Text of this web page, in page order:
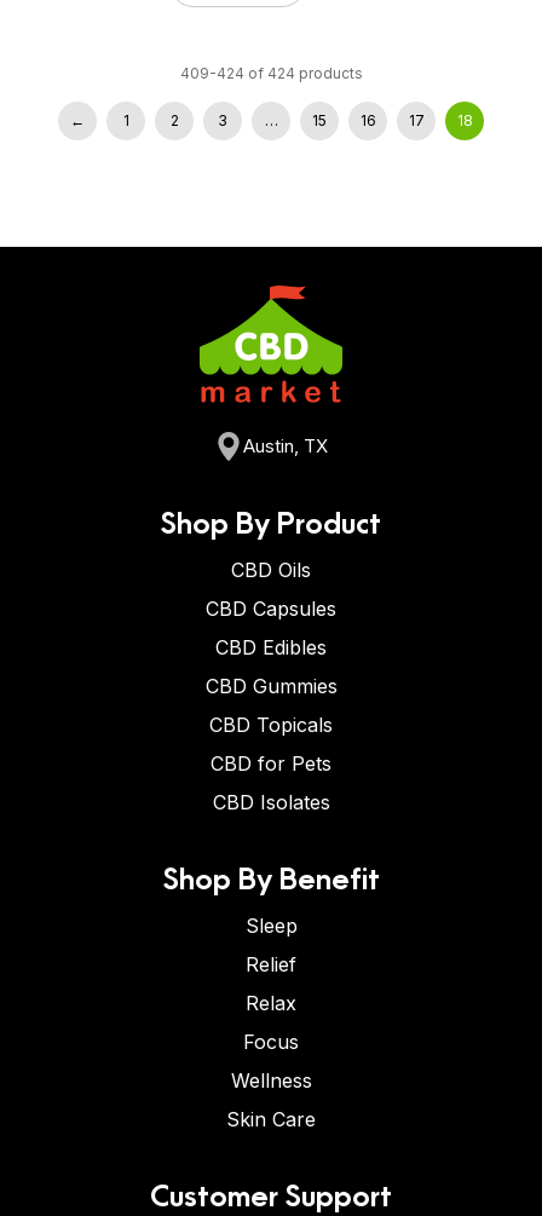
409-424 of 424 products
← 1 2 3 … 15 16 17 18
Austin, TX
Shop By Product
CBD Oils
CBD Capsules
CBD Edibles
CBD Gummies
CBD Topicals
CBD for Pets
CBD Isolates
Shop By Benefit
Sleep
Relief
Relax
Focus
Wellness
Skin Care
Customer Support